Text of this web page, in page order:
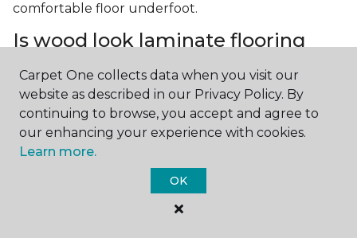
comfortable floor underfoot.
Is wood look laminate flooring
Wood look laminate flooring is easy to maintain as
long as you follow the care instructions from the
manufacturer. Regularly sweep or vacuum to
remove dust and debris, and quickly clean up any
spills since traditional laminate isn't waterproof.
Carpet One collects data when you visit our
website as described in our Privacy Policy. By
continuing to browse, you accept and agree to
our enhancing your experience with cookies.
Learn more.
OK